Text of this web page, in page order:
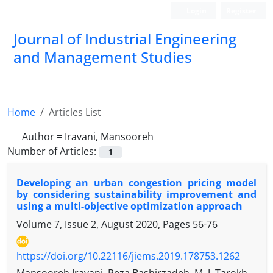
Journal of Industrial Engineering
and Management Studies
Home
Articles List
Author = Iravani, Mansooreh
Number of Articles:
1
Developing an urban congestion pricing model
by considering sustainability improvement and
using a multi-objective optimization approach
Volume 7, Issue 2, August 2020, Pages 56-76
https://doi.org/10.22116/jiems.2019.178753.1262